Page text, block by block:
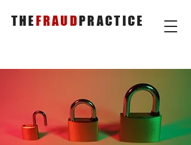
THEFRAUDPRACTICE